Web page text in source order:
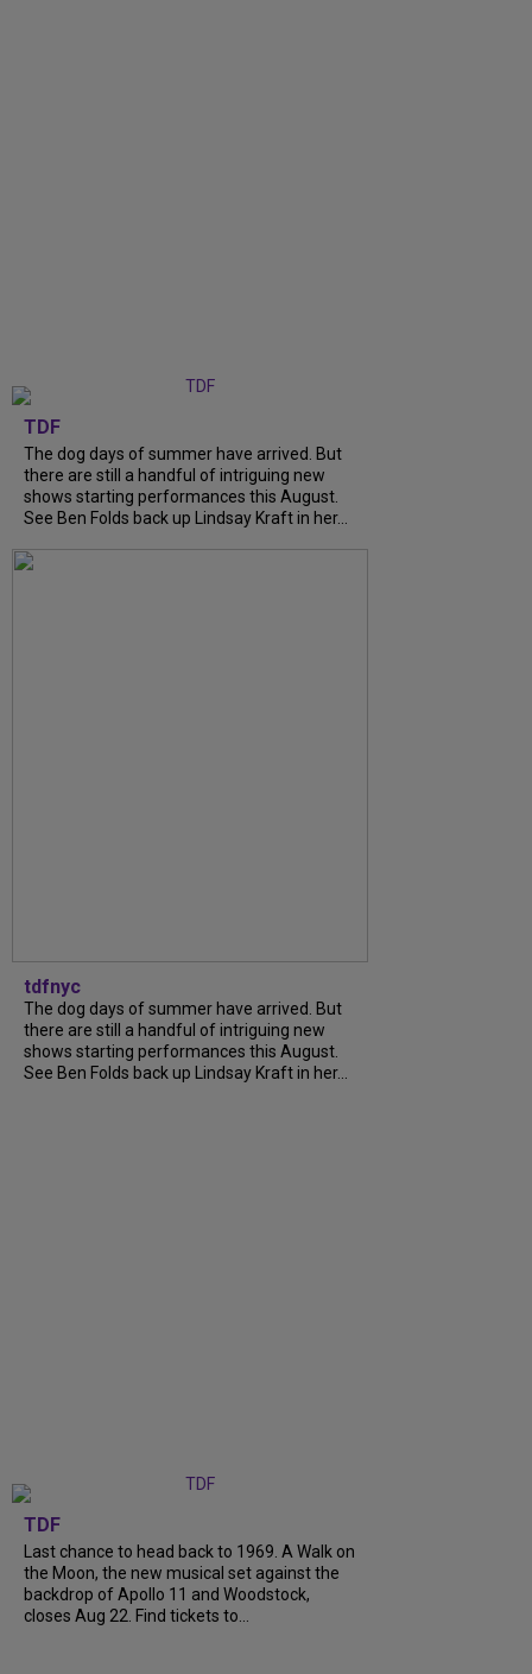
TDF
The dog days of summer have arrived. But
there are still a handful of intriguing new
shows starting performances this August.
See Ben Folds back up Lindsay Kraft in her...
tdfnyc
The dog days of summer have arrived. But
there are still a handful of intriguing new
shows starting performances this August.
See Ben Folds back up Lindsay Kraft in her...
TDF
Last chance to head back to 1969. A Walk on
the Moon, the new musical set against the
backdrop of Apollo 11 and Woodstock,
closes Aug 22. Find tickets to...